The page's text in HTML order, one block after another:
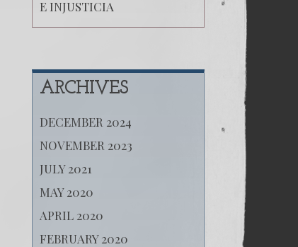
E INJUSTICIA
ARCHIVES
DECEMBER 2024
NOVEMBER 2023
JULY 2021
MAY 2020
APRIL 2020
FEBRUARY 2020